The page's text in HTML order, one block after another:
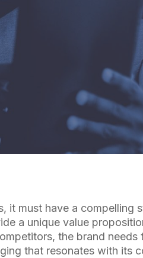
Team
it must have a compelling
a unique value
the brand needs
that resonates with its